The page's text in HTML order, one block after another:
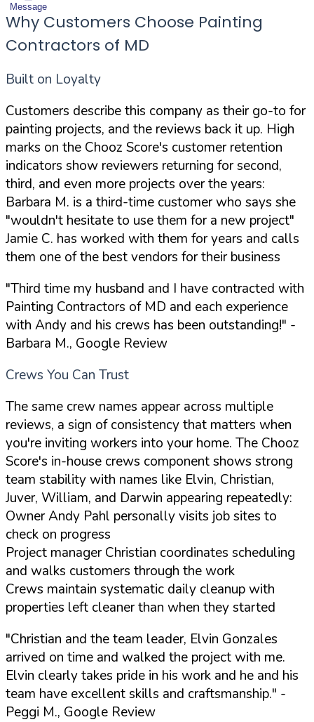
Message
Why Customers Choose Painting
Contractors of MD
Built on Loyalty
Customers describe this company as their go-to for
painting projects, and the reviews back it up. High
marks on the Chooz Score's customer retention
indicators show reviewers returning for second,
third, and even more projects over the years:
Barbara M. is a third-time customer who says she
"wouldn't hesitate to use them for a new project"
Jamie C. has worked with them for years and calls
them one of the best vendors for their business
"Third time my husband and I have contracted with
Painting Contractors of MD and each experience
with Andy and his crews has been outstanding!" -
Barbara M., Google Review
Crews You Can Trust
The same crew names appear across multiple
reviews, a sign of consistency that matters when
you're inviting workers into your home. The Chooz
Score's in-house crews component shows strong
team stability with names like Elvin, Christian,
Juver, William, and Darwin appearing repeatedly:
Owner Andy Pahl personally visits job sites to
check on progress
Project manager Christian coordinates scheduling
and walks customers through the work
Crews maintain systematic daily cleanup with
properties left cleaner than when they started
"Christian and the team leader, Elvin Gonzales
arrived on time and walked the project with me.
Elvin clearly takes pride in his work and he and his
team have excellent skills and craftsmanship." -
Peggi M., Google Review